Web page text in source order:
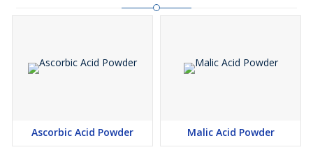
Ascorbic Acid Powder Malic Acid Powder